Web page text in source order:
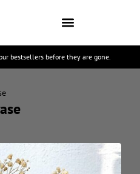
bestsellers before they are gone.